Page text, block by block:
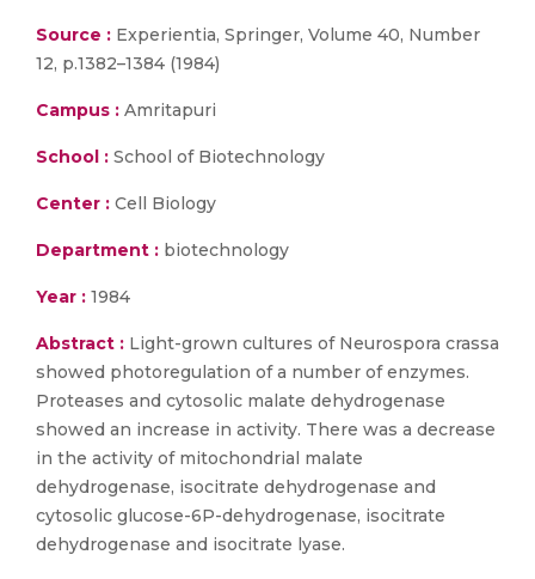
Source : Experientia, Springer, Volume 40, Number
12, p.1382–1384 (1984)
Campus : Amritapuri
School : School of Biotechnology
Center : Cell Biology
Department : biotechnology
Year : 1984
Abstract : Light-grown cultures of Neurospora crassa
showed photoregulation of a number of enzymes.
Proteases and cytosolic malate dehydrogenase
showed an increase in activity. There was a decrease
in the activity of mitochondrial malate
dehydrogenase, isocitrate dehydrogenase and
cytosolic glucose-6P-dehydrogenase, isocitrate
dehydrogenase and isocitrate lyase.